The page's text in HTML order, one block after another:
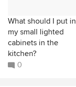
What should I put in
my small lighted
cabinets in the
kitchen?
0